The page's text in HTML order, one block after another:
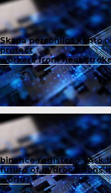
Skapa personligt konto
protect
workers from heat
binance registeron Ask
future of hydrocarbons
world?